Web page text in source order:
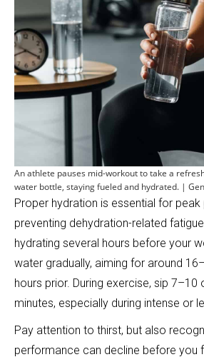
An athlete pauses mid-workout to take a
water bottle, staying fueled and hydrated. |
Proper hydration is essential for
preventing dehydration-related
hydrating several hours before your
water gradually, aiming for around
hours prior. During exercise, sip
minutes, especially during intense or
Pay attention to thirst, but also
performance can decline before you